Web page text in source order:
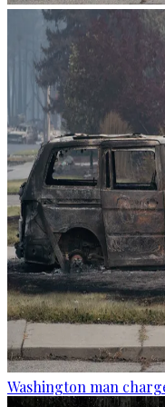
Washington man